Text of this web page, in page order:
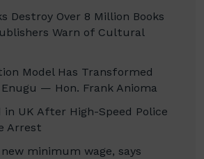
Destroy Over 8 Million Books
Warn of Cultural
Model Has Transformed
Enugu — Hon. Frank Anioma
in UK After High-Speed Police
Arrest
minimum wage, says